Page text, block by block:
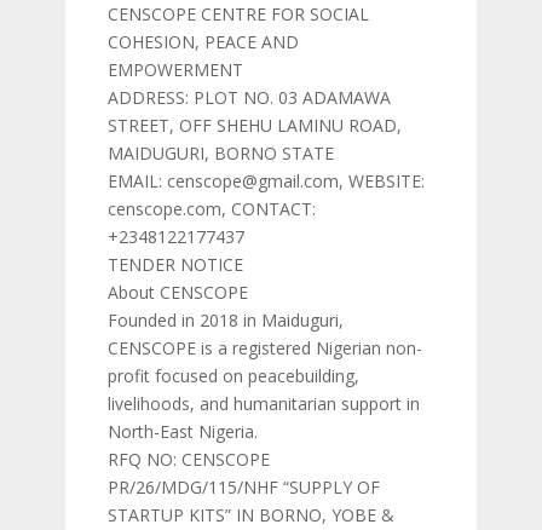
CENSCOPE CENTRE FOR SOCIAL
COHESION, PEACE AND
EMPOWERMENT
ADDRESS: PLOT NO. 03 ADAMAWA
STREET, OFF SHEHU LAMINU ROAD,
MAIDUGURI, BORNO STATE
EMAIL: censcope@gmail.com, WEBSITE:
censcope.com, CONTACT:
+2348122177437
TENDER NOTICE
About CENSCOPE
Founded in 2018 in Maiduguri,
CENSCOPE is a registered Nigerian non-
profit focused on peacebuilding,
livelihoods, and humanitarian support in
North-East Nigeria.
RFQ NO: CENSCOPE
PR/26/MDG/115/NHF “SUPPLY OF
STARTUP KITS” IN BORNO, YOBE &